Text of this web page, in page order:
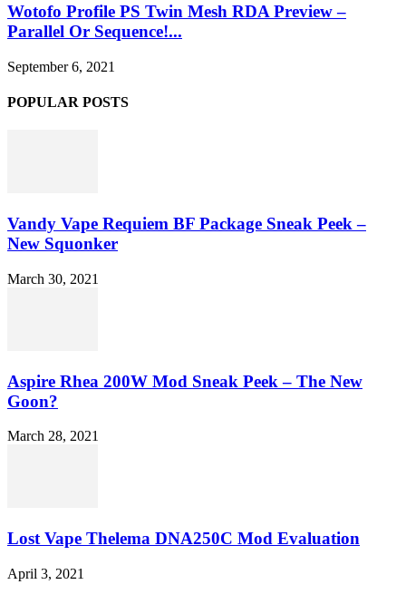
Wotofo Profile PS Twin Mesh RDA Preview –
Parallel Or Sequence!...
September 6, 2021
POPULAR POSTS
Vandy Vape Requiem BF Package Sneak Peek –
New Squonker
March 30, 2021
Aspire Rhea 200W Mod Sneak Peek – The New
Goon?
March 28, 2021
Lost Vape Thelema DNA250C Mod Evaluation
April 3, 2021